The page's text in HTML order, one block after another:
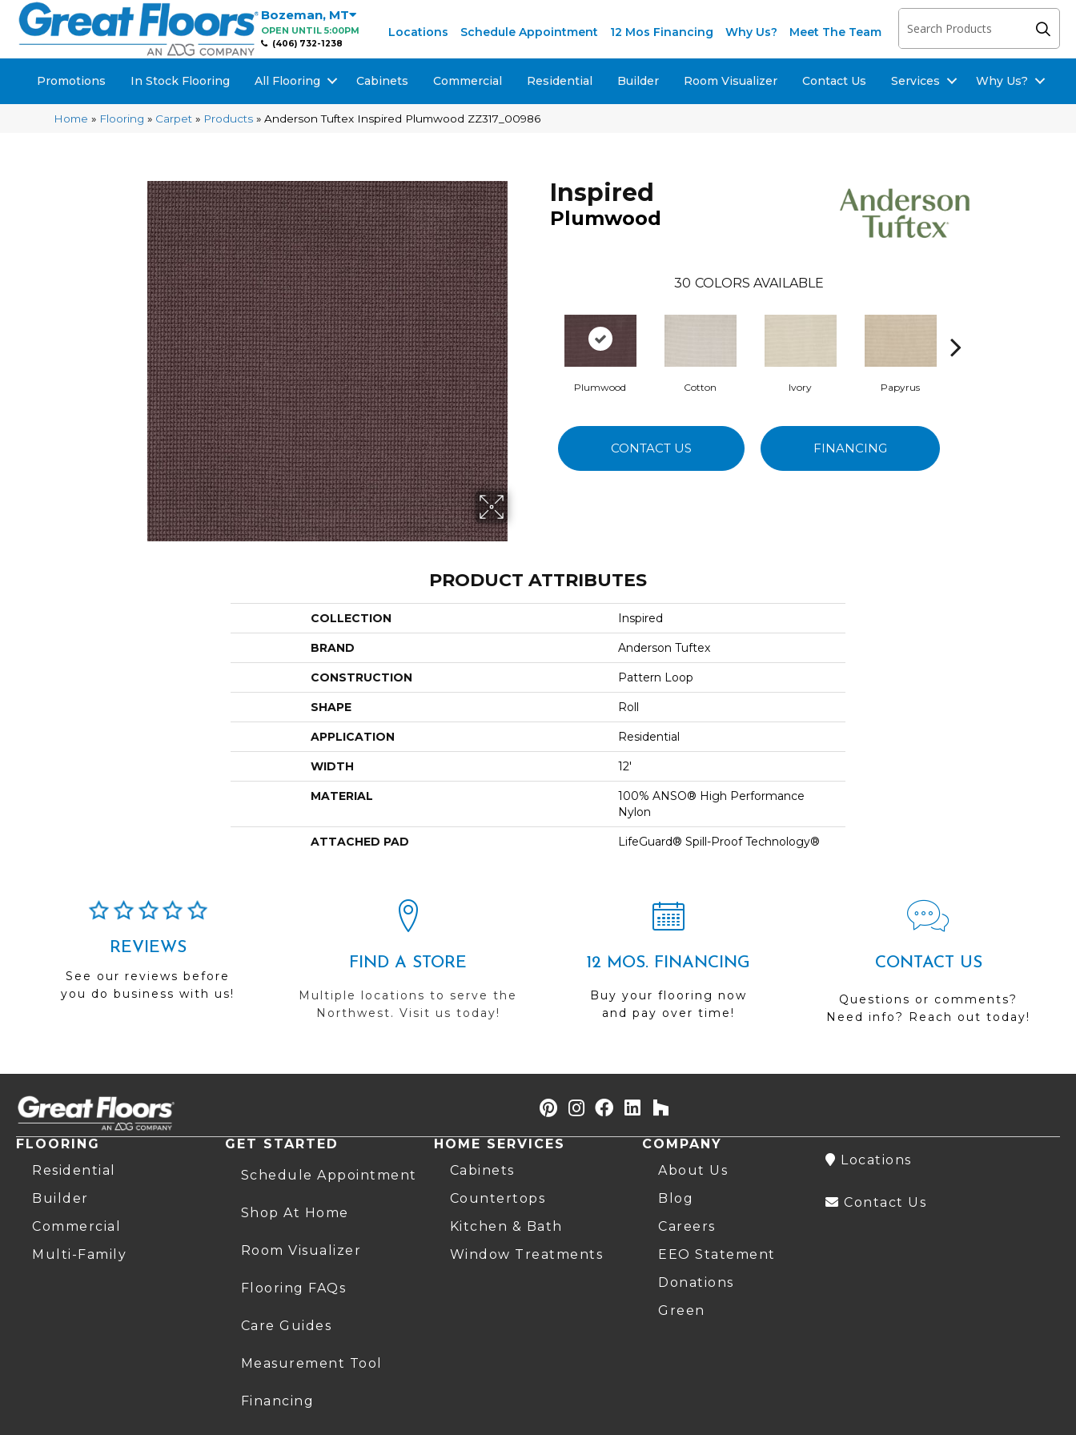
Bozeman, MT
OPEN UNTIL 5:00PM
(406) 732-1238
Locations Schedule Appointment 12 Mos Financing Why Us? Meet The Team
Promotions In Stock Flooring All Flooring Cabinets Commercial Residential Builder Room Visualizer Contact Us Services Why Us?
Home » Flooring » Carpet » Products »Anderson Tuftex Inspired Plumwood ZZ317_00986
Inspired
Plumwood
30 COLORS AVAILABLE
Plumwood Cotton Ivory Papyrus
CONTACT US FINANCING
PRODUCT ATTRIBUTES
COLLECTION Inspired
BRAND Anderson Tuftex
CONSTRUCTION Pattern Loop
SHAPE Roll
APPLICATION Residential
WIDTH 12'
MATERIAL
100% ANSO® High Performance
Nylon
ATTACHED PAD LifeGuard® Spill-Proof Technology®
REVIEWS
See our reviews before
you do business with us!
FIND A STORE
Multiple locations to serve the
Northwest. Visit us today!
12 MOS. FINANCING
Buy your flooring now
and pay over time!
CONTACT US
Questions or comments?
Need info? Reach out today!
FLOORING
Residential
Builder
Commercial
Multi-Family
GET STARTED
Schedule Appointment
Shop At Home
Room Visualizer
Flooring FAQs
Care Guides
Measurement Tool
Financing
HOME SERVICES
Cabinets
Countertops
Kitchen & Bath
Window Treatments
COMPANY
About Us
Blog
Careers
EEO Statement
Donations
Green
Locations
Contact Us